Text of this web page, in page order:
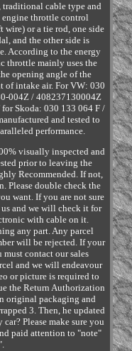
traditional cable type and
throttle control
wire) or a tie rod, one side
and the other side is
According to the energy
throttle mainly uses the
opening angle of the
of intake air. For VW: 030
004Z / 408237130004Z
Skoda: 030 133 064 F /
and tested to
performance.
visually inspected and
prior to leaving the
Recommended. If not,
Please double check the
want. If you are not sure
and we will check it for
with cable on it.
any part. Any parcel
will be rejected. If your
contact our sales
and we will endeavour
or picture is required to
the Return Authorization
original packaging and
3. Then, he updated
Please make sure you
paid attention to "note"